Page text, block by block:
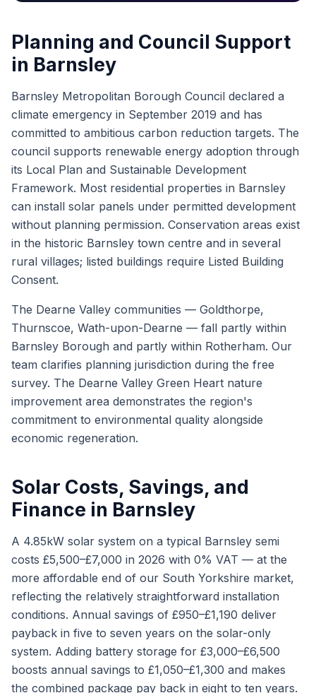
Planning and Council Support
in Barnsley
Barnsley Metropolitan Borough Council declared a
climate emergency in September 2019 and has
committed to ambitious carbon reduction targets. The
council supports renewable energy adoption through
its Local Plan and Sustainable Development
Framework. Most residential properties in Barnsley
can install solar panels under permitted development
without planning permission. Conservation areas exist
in the historic Barnsley town centre and in several
rural villages; listed buildings require Listed Building
Consent.
The Dearne Valley communities — Goldthorpe,
Thurnscoe, Wath-upon-Dearne — fall partly within
Barnsley Borough and partly within Rotherham. Our
team clarifies planning jurisdiction during the free
survey. The Dearne Valley Green Heart nature
improvement area demonstrates the region's
commitment to environmental quality alongside
economic regeneration.
Solar Costs, Savings, and
Finance in Barnsley
A 4.85kW solar system on a typical Barnsley semi
costs £5,500–£7,000 in 2026 with 0% VAT — at the
more affordable end of our South Yorkshire market,
reflecting the relatively straightforward installation
conditions. Annual savings of £950–£1,190 deliver
payback in five to seven years on the solar-only
system. Adding battery storage for £3,000–£6,500
boosts annual savings to £1,050–£1,300 and makes
the combined package pay back in eight to ten years.